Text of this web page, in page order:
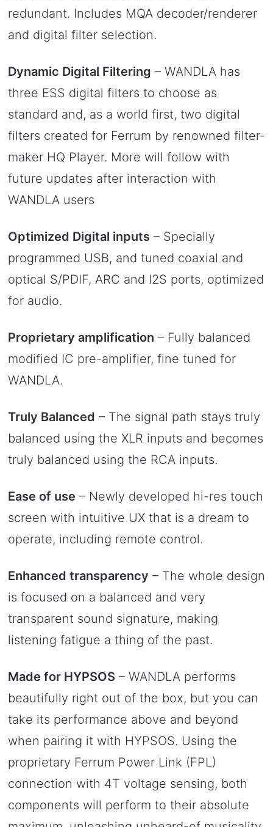
redundant. Includes MQA decoder/renderer
and digital filter selection.
Dynamic Digital Filtering – WANDLA has
three ESS digital filters to choose as
standard and, as a world first, two digital
filters created for Ferrum by renowned filter-
maker HQ Player. More will follow with
future updates after interaction with
WANDLA users
Optimized Digital inputs – Specially
programmed USB, and tuned coaxial and
optical S/PDIF, ARC and I2S ports, optimized
for audio.
Proprietary amplification – Fully balanced
modified IC pre-amplifier, fine tuned for
WANDLA.
Truly Balanced – The signal path stays truly
balanced using the XLR inputs and becomes
truly balanced using the RCA inputs.
Ease of use – Newly developed hi-res touch
screen with intuitive UX that is a dream to
operate, including remote control.
Enhanced transparency – The whole design
is focused on a balanced and very
transparent sound signature, making
listening fatigue a thing of the past.
Made for HYPSOS – WANDLA performs
beautifully right out of the box, but you can
take its performance above and beyond
when pairing it with HYPSOS. Using the
proprietary Ferrum Power Link (FPL)
connection with 4T voltage sensing, both
components will perform to their absolute